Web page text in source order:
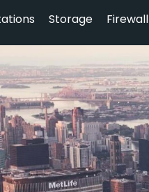
Storage Firewall